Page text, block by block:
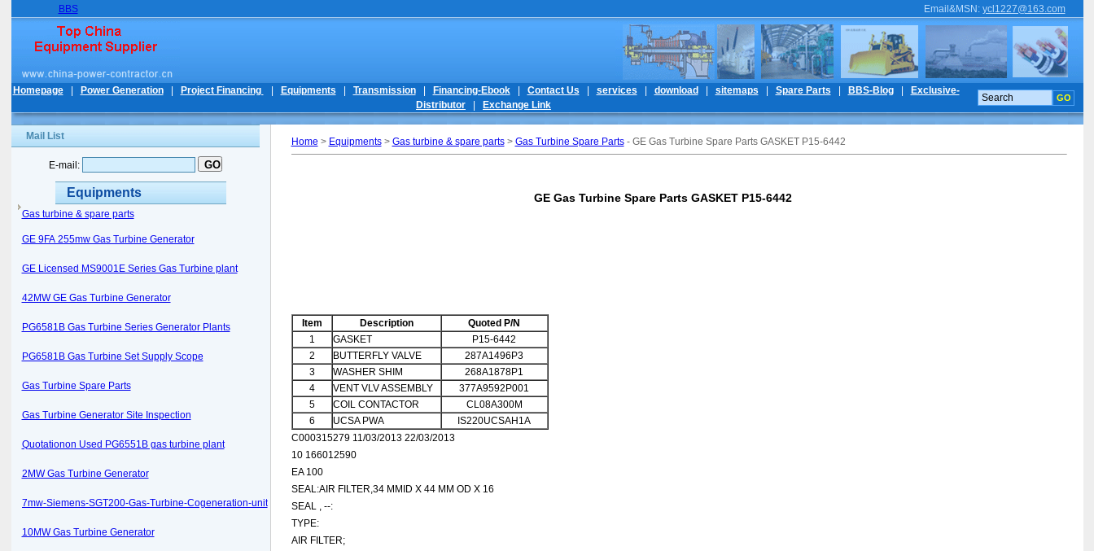
BBS Email&MSN : ycl1227@163.com
Homepage| Power Generation| Project Financing Equipments Transmission| Financing-Ebook| Contact Us services download sitemaps Spare Parts BBS-Blog|
Exclusive-
Distributor
Exchange Link
Mail List
E-mail:
Equipments
Gas turbine & spare parts
GE 9FA 255mw Gas Turbine Generator
GE Licensed MS9001E Series Gas Turbine plant
42MW GE Gas Turbine Generator
PG6581B Gas Turbine Series Generator Plants
PG6581B Gas Turbine Set Supply Scope
Gas Turbine Spare Parts
Gas Turbine Generator Site Inspection
Quotationon Used PG6551B gas turbine plant
2MW Gas Turbine Generator
7mw-Siemens-SGT200-Gas-Turbine-Cogeneration-unit
10MW Gas Turbine Generator
Home > Equipments> Gas turbine & spare parts> Gas Turbine Spare Parts- GE Gas Turbine Spare Parts GASKET P15-6442
GE Gas Turbine Spare Parts GASKET P15-6442
Item Description
Quoted P/N
1
GASKET
P15-6442
2
BUTTERFLY VALVE
287A1496P3
3
WASHER SHIM
268A1878P1
4
VENT VLV ASSEMBLY
377A9592P001
5
COIL CONTACTOR
CL08A300M
6
UCSA PWA
IS220UCSAH1A
C000315279 11/03/2013 22/03/2013
10 166012590
EA 100
SEAL:AIR FILTER,34 MMID X 44 MM OD X 16
SEAL , --:
TYPE:
AIR FILTER;